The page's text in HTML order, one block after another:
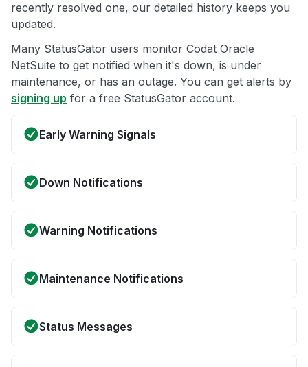
recently resolved one, our detailed history keeps you
updated.
Many StatusGator users monitor Codat Oracle
NetSuite to get notified when it's down, is under
maintenance, or has an outage. You can get alerts by
signing up for a free StatusGator account.
Early Warning Signals
Down Notifications
Warning Notifications
Maintenance Notifications
Status Messages